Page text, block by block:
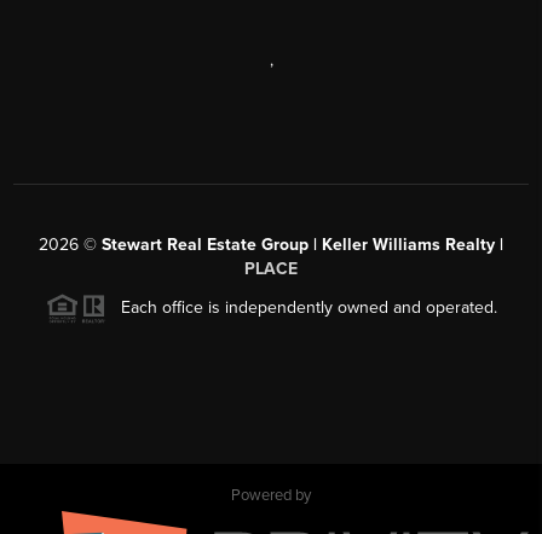
,
2026 © Stewart Real Estate Group | Keller Williams Realty |
PLACE
Each office is independently owned and operated.
Powered by